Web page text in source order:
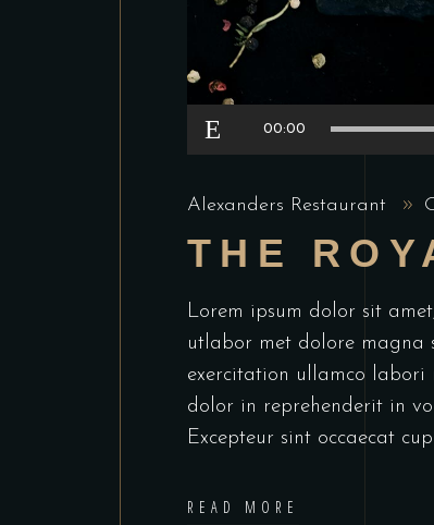
Audio
Player
00:00
Alexanders Restaurant
THE
Lorem ipsum dolor sit
utlabor met dolore magna
exercitation ullamco labori
dolor in reprehenderit in
Excepteur sint occaecat
READ MORE